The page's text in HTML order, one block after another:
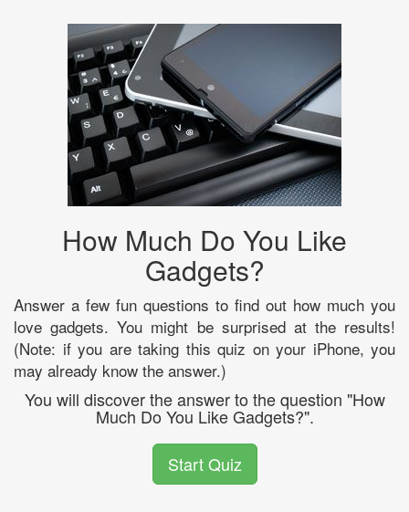
How Much Do You Like
Gadgets?
Answer a few fun questions to find out how much you
love gadgets. You might be surprised at the results!
(Note: if you are taking this quiz on your iPhone, you
may already know the answer.)
You will discover the answer to the question "How
Much Do You Like Gadgets?".
Start Quiz